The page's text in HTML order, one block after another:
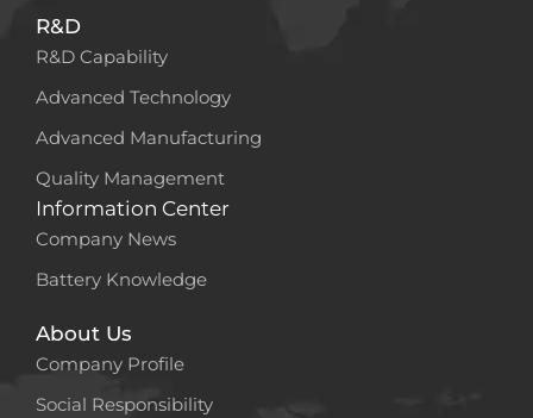
R&D
R&D Capability
Advanced Technology
Advanced Manufacturing
Quality Management
Information Center
Company News
Battery Knowledge
About Us
Company Profile
Social Responsibility